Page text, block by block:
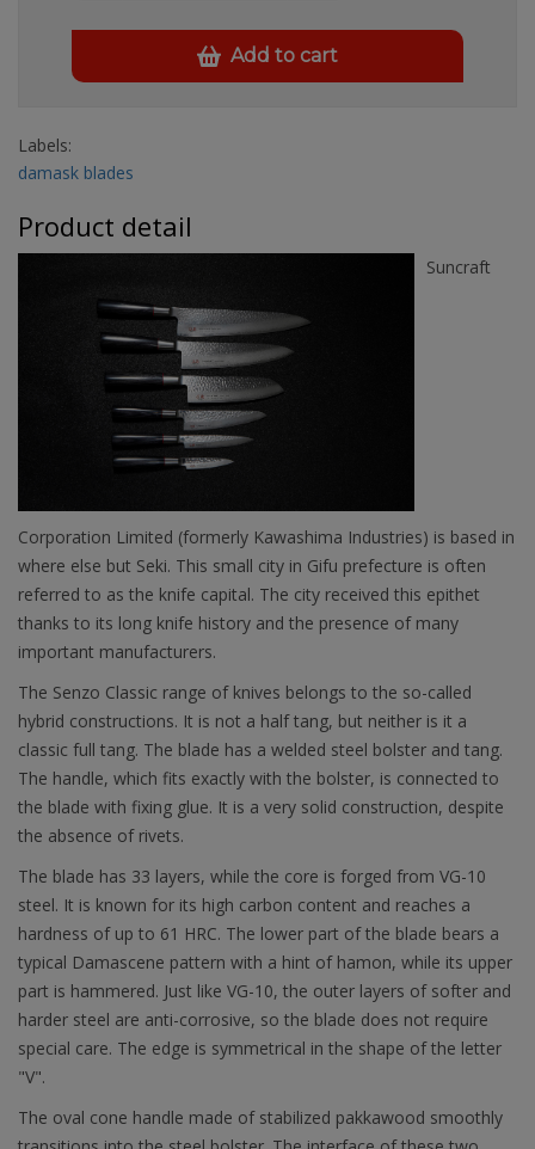
Add to cart
Labels:
damask blades
Product detail
Suncraft
Corporation Limited (formerly Kawashima Industries) is based in
where else but Seki. This small city in Gifu prefecture is often
referred to as the knife capital. The city received this epithet
thanks to its long knife history and the presence of many
important manufacturers.
The Senzo Classic range of knives belongs to the so-called
hybrid constructions. It is not a half tang, but neither is it a
classic full tang. The blade has a welded steel bolster and tang.
The handle, which fits exactly with the bolster, is connected to
the blade with fixing glue. It is a very solid construction, despite
the absence of rivets.
The blade has 33 layers, while the core is forged from VG-10
steel. It is known for its high carbon content and reaches a
hardness of up to 61 HRC. The lower part of the blade bears a
typical Damascene pattern with a hint of hamon, while its upper
part is hammered. Just like VG-10, the outer layers of softer and
harder steel are anti-corrosive, so the blade does not require
special care. The edge is symmetrical in the shape of the letter
"V".
The oval cone handle made of stabilized pakkawood smoothly